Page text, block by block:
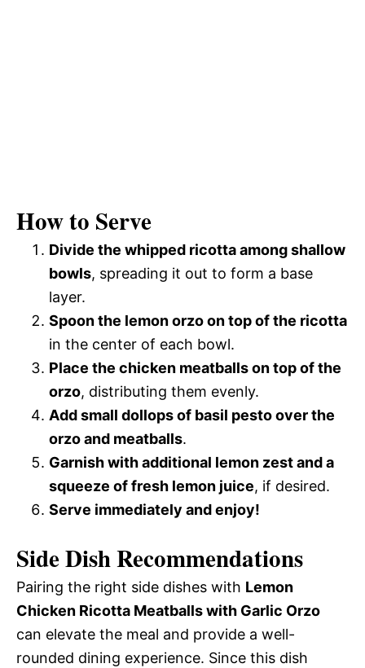
How to Serve
Divide the whipped ricotta among shallow
bowls, spreading it out to form a base
layer.
Spoon the lemon orzo on top of the ricotta
in the center of each bowl.
Place the chicken meatballs on top of the
orzo, distributing them evenly.
Add small dollops of basil pesto over the
orzo and meatballs.
Garnish with additional lemon zest and a
squeeze of fresh lemon juice, if desired.
Serve immediately and enjoy!
Side Dish Recommendations
Pairing the right side dishes with Lemon
Chicken Ricotta Meatballs with Garlic Orzo
can elevate the meal and provide a well-
rounded dining experience. Since this dish